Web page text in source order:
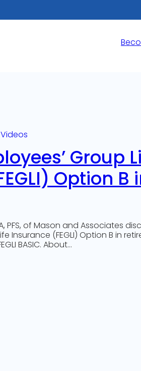
Videos
Group
Option B
PFS, of Mason and Associates
Insurance (FEGLI) Option B in
BASIC. About…